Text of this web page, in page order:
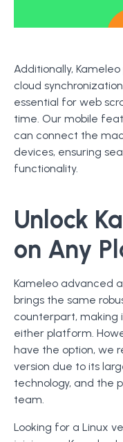
Additionally,
cloud
essential for web
time. Our mobile
can connect the
devices, ensuring
functionality.
Unlock
on Any
Kameleo advanced
brings the same
counterpart, making
either platform.
have the option, we
version due to its
technology, and the
team.
Looking for a Linux